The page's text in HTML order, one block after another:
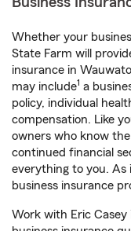
Whether your
State Farm will
insurance in
may include1 a
policy, individual
compensation. Like
owners who know
continued financial
everything to you. As
business insurance
Work with Eric Casey